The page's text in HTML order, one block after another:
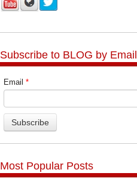
Subscribe to BLOG by Email
Email *
Most Popular Posts